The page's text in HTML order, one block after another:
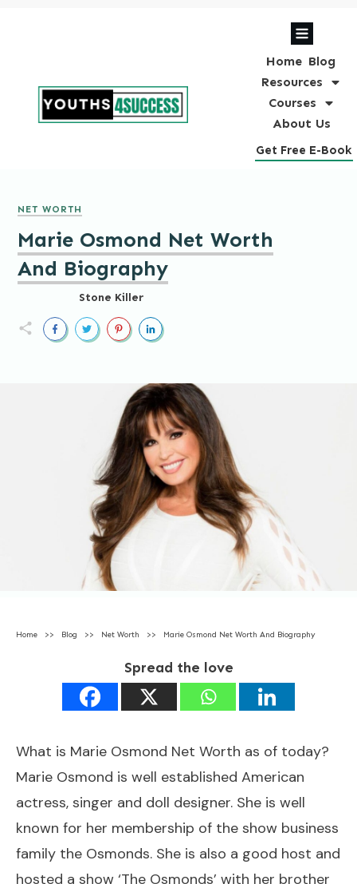
Home Blog
Resources
Courses
About Us
Get Free E-Book
NET WORTH
Marie Osmond Net Worth
And Biography
Stone Killer
Home >> Blog >> Net Worth >> Marie Osmond Net Worth And Biography
Spread the love
What is Marie Osmond Net Worth as of today?
Marie Osmond is well established American
actress, singer and doll designer. She is well
known for her membership of the show business
family the Osmonds. She is also a good host and
hosted a show ‘The Osmonds’ with her brother